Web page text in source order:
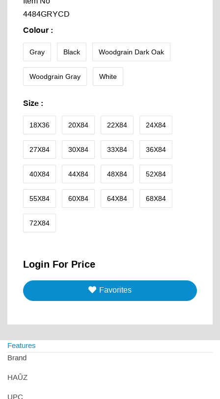
4484GRYCD
Colour :
Gray Black Woodgrain Dark Oak
Woodgrain Gray White
Size :
18X36 20X84 22X84 24X84
27X84 30X84 33X84 36X84
40X84 44X84 48X84 52X84
55X84 60X84 64X84 68X84
72X84
Login For Price
Favorites
Features
Brand
HAÛZ
UPC